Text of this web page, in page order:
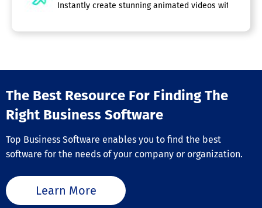
Instantly create stunning animated videos with a
The Best Resource For Finding The
Right Business Software
Top Business Software enables you to find the best
software for the needs of your company or organization.
Learn More